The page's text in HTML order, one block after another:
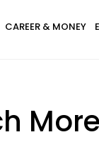
CAREER & MONEY